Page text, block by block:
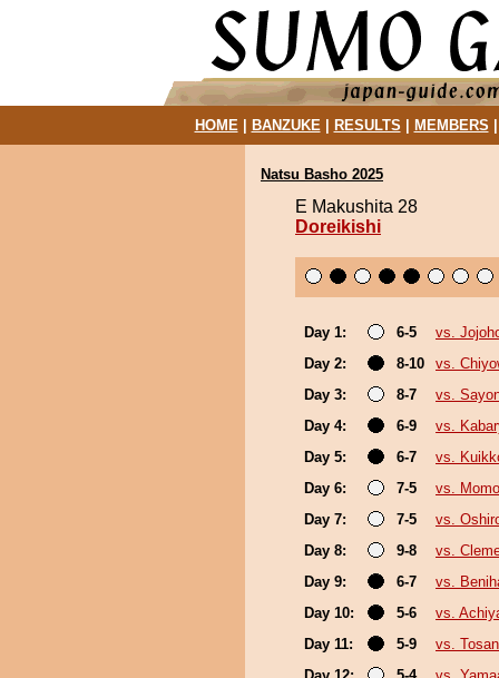
HOME| BANZUKE| RESULTS MEMBERS
Natsu Basho 2025
E Makushita 28
Doreikishi
Day 1: 6-5
vs.
Day 2:
8-10
vs.
Day 3:
8-7
vs.
Day 4:
6-9
vs.
Day 5:
6-7
vs.
Day 6:
7-5
vs.
Day 7:
7-5
vs.
Day 8:
9-8
vs.
Day 9:
6-7
vs.
Day 10:
5-6
vs.
Day 11:
5-9
vs.